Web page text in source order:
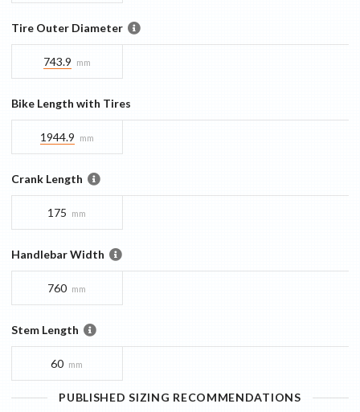
Tire Outer Diameter
743.9 mm
Bike Length with Tires
1944.9 mm
Crank Length
175 mm
Handlebar Width
760 mm
Stem Length
60 mm
PUBLISHED SIZING RECOMMENDATIONS